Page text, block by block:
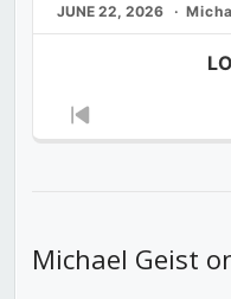
JUNE 22, 2026
Previous
Michael Geist